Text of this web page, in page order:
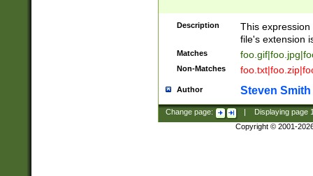
Description
This
file's extension
Matches
Non-Matches
Author Steven Smith
Change page: Displaying page
Copyright © 2001-